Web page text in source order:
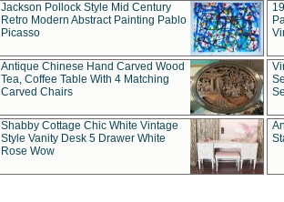
Jackson Pollock Style Mid Century
Retro Modern Abstract Painting Pablo
Picasso
Antique Chinese Hand Carved Wood
Tea, Coffee Table With 4 Matching
Carved Chairs
Shabby Cottage Chic White Vintage
Style Vanity Desk 5 Drawer White
Rose Wow